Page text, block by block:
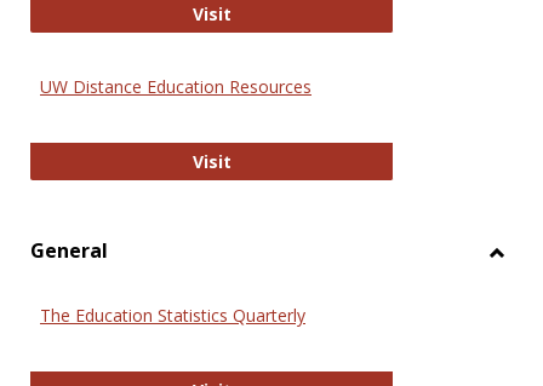
VisitInternational Review of Research
UW Distance Education Resources
VisitUW Distance Education Resources
General
The Education Statistics Quarterly